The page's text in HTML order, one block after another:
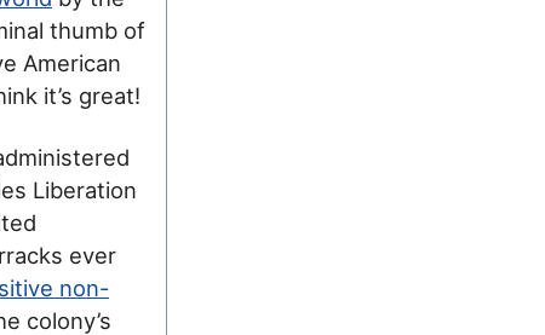
thumb of
American
it’s great!
Liberation
ever
non-
colony’s